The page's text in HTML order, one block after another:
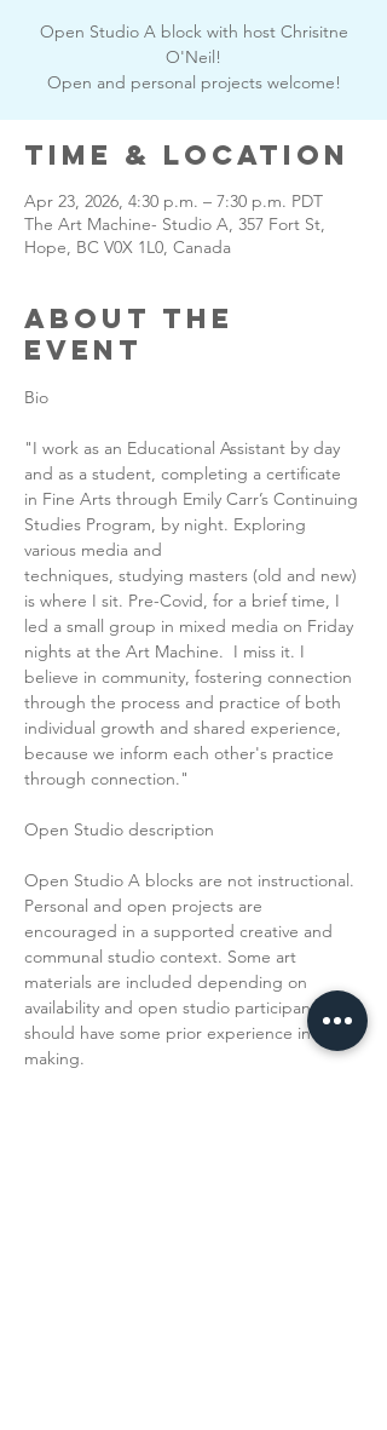
Open Studio A block with host Chrisitne
O'Neil!
Open and personal projects welcome!
Time & Location
Apr 23, 2026, 4:30 p.m. – 7:30 p.m. PDT
The Art Machine- Studio A, 357 Fort St,
Hope, BC V0X 1L0, Canada
About the
Event
Bio
"I work as an Educational Assistant by day
and as a student, completing a certificate
in Fine Arts through Emily Carr’s Continuing
Studies Program, by night. Exploring
various media and
techniques, studying masters (old and new)
is where I sit. Pre-Covid, for a brief time, I
led a small group in mixed media on Friday
nights at the Art Machine.  I miss it. I
believe in community, fostering connection
through the process and practice of both
individual growth and shared experience,
because we inform each other's practice
through connection."
Open Studio description
Open Studio A blocks are not instructional.
Personal and open projects are
encouraged in a supported creative and
communal studio context. Some art
materials are included depending on
availability and open studio participants
should have some prior experience in art
making.